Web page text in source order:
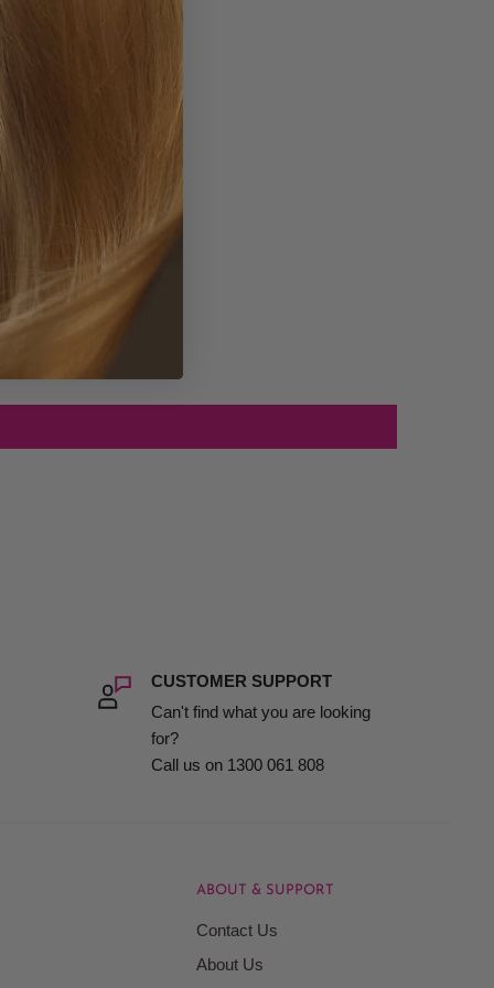
CUSTOMER SUPPORT
Can't find what you are looking
for?
Call us on 1300 061 808
ABOUT & SUPPORT
Contact Us
About Us